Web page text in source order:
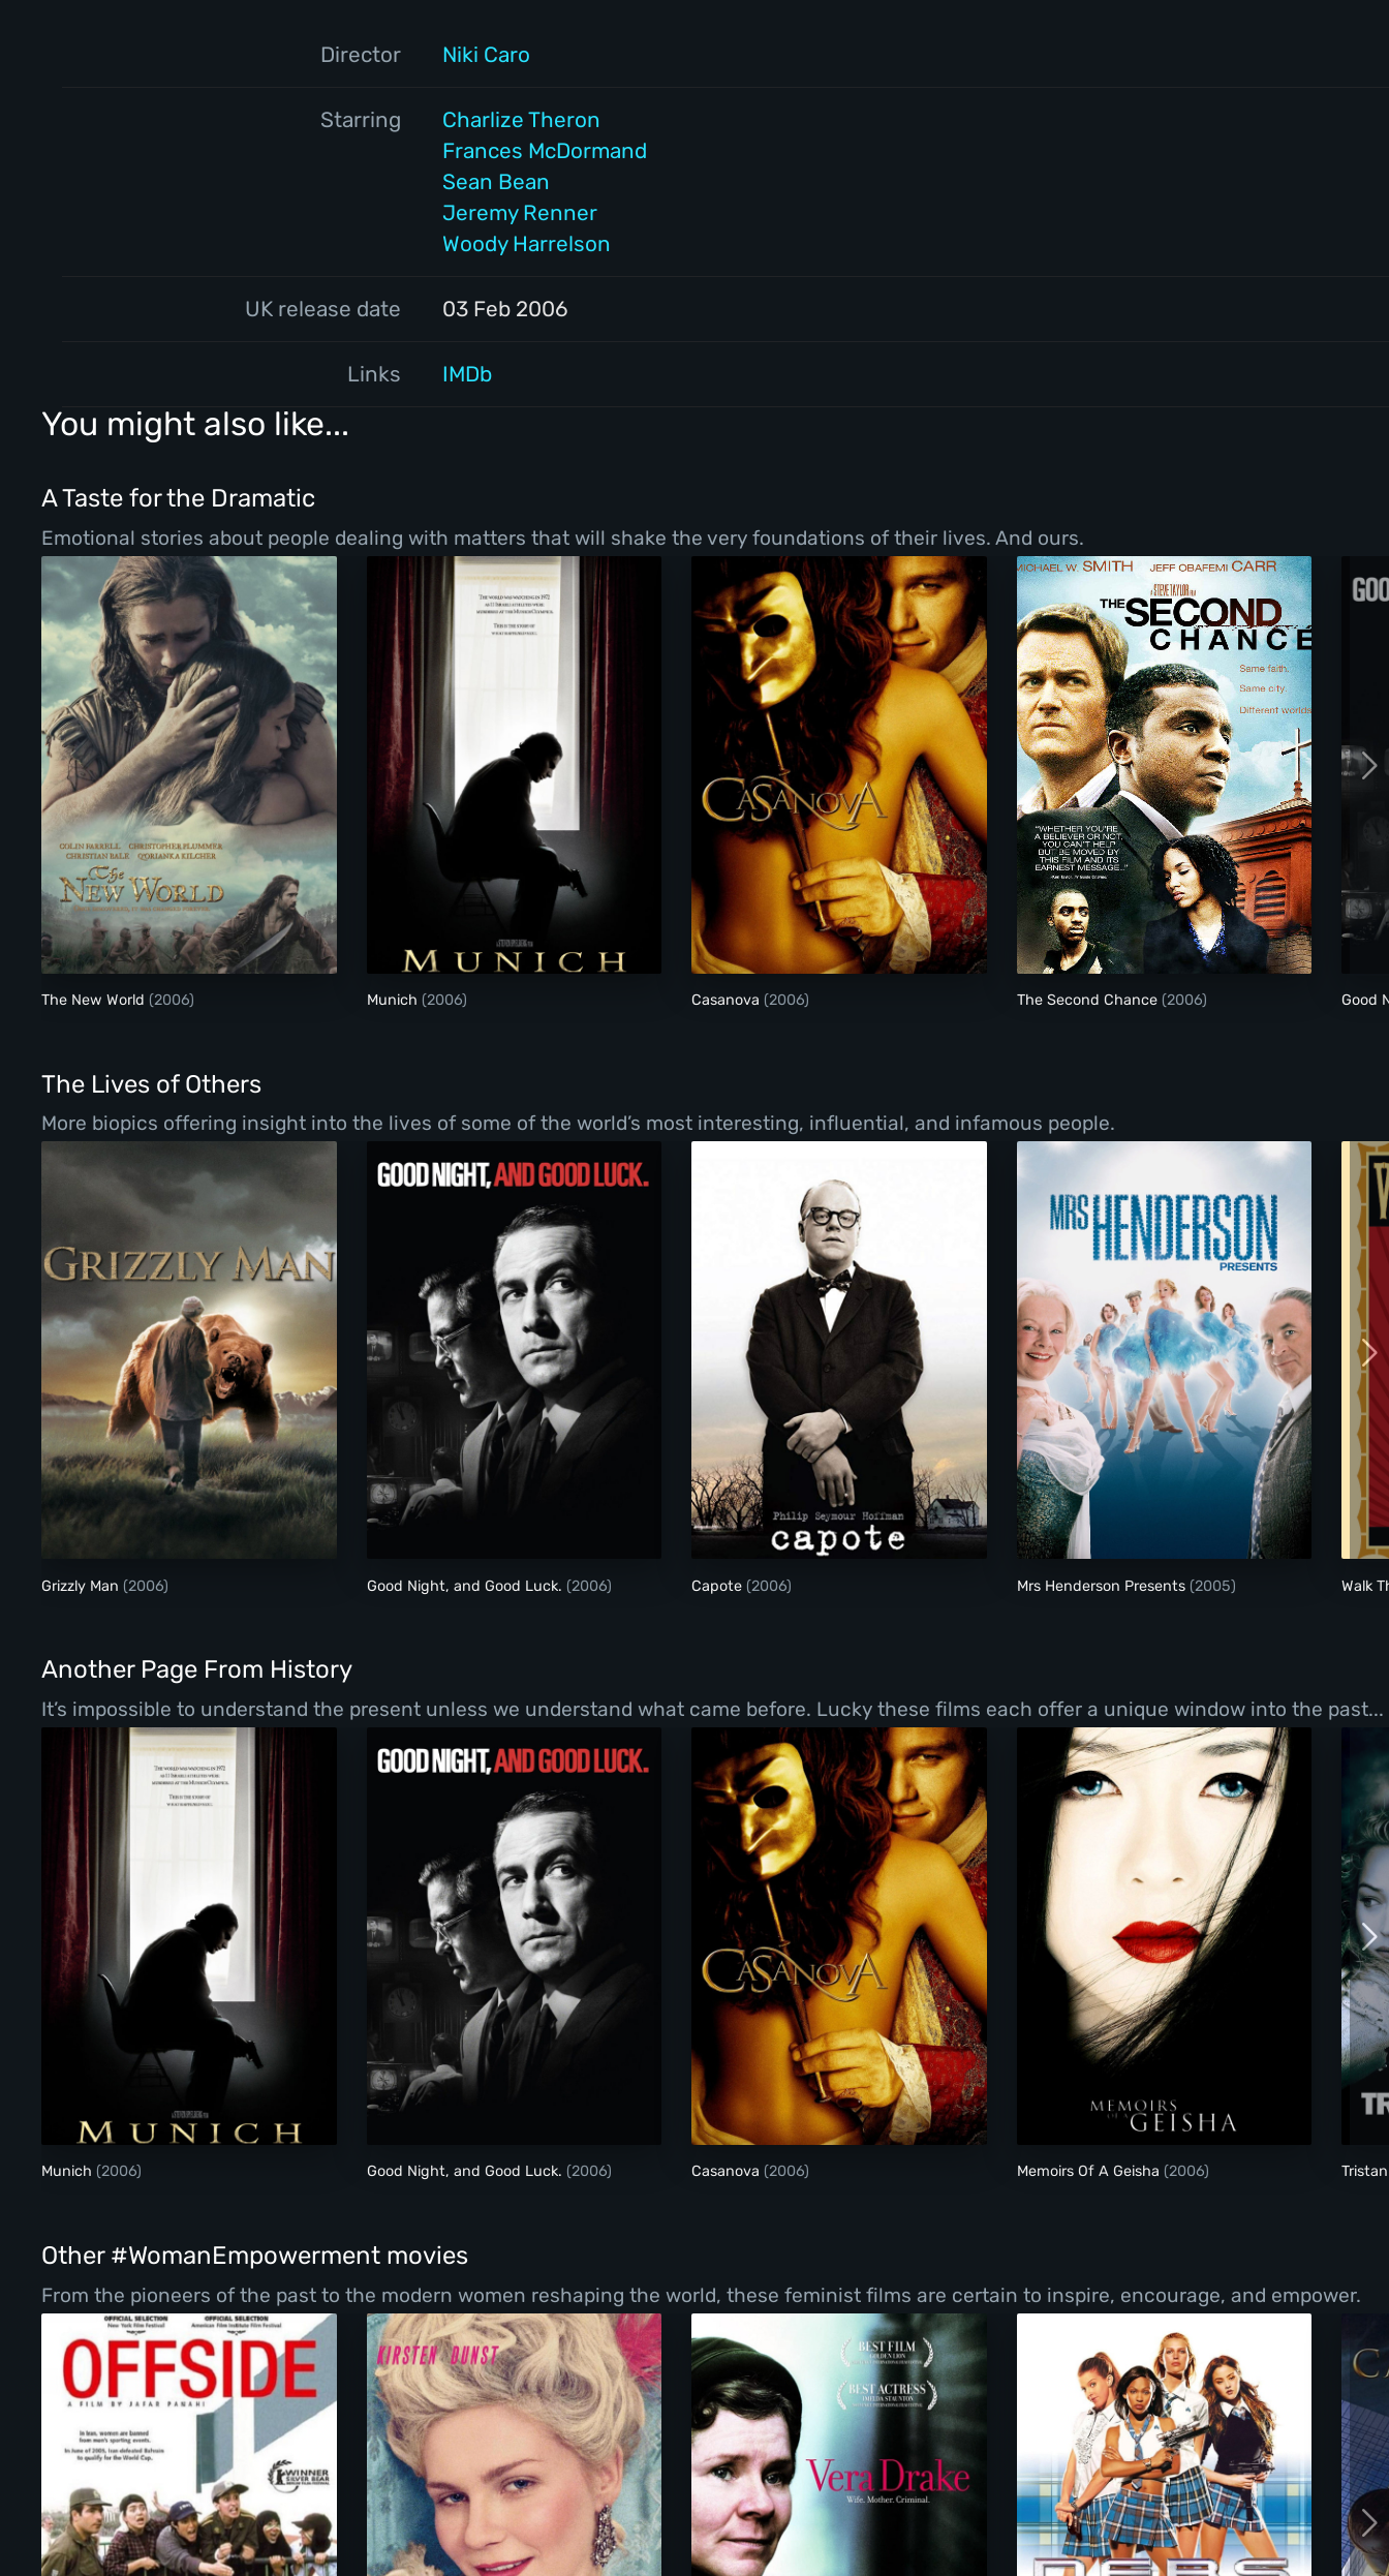
Director Niki Caro
Starring
Charlize Theron
Frances McDormand
Sean Bean
Jeremy Renner
Woody Harrelson
UK release date 03 Feb 2006
Links IMDb
You might also like...
A Taste for the Dramatic
Emotional stories about people dealing with matters that will shake the very foundations of their lives. And ours.
The New World
The New World (2006) Munich (2006)
Casanova
Casanova (2006)
The Second Chance
The Second Chance (2006) Good
The Lives of Others
More biopics offering insight into the lives of some of the world’s most interesting, influential, and infamous people.
Grizzly Man
Grizzly Man (2006) Good Night, and Good Luck. (2006)
Capote
Capote (2006)
Mrs Henderson Presents
Mrs Henderson Presents (2005) Walk
Another Page From History
It’s impossible to understand the present unless we understand what came before. Lucky these films each offer a unique window into the past...
Munich (2006) Good Night, and Good Luck. (2006)
Casanova
Casanova (2006) Memoirs Of A Geisha (2006)
Other #WomanEmpowerment movies
From the pioneers of the past to the modern women reshaping the world, these feminist films are certain to inspire, encourage, and empower.